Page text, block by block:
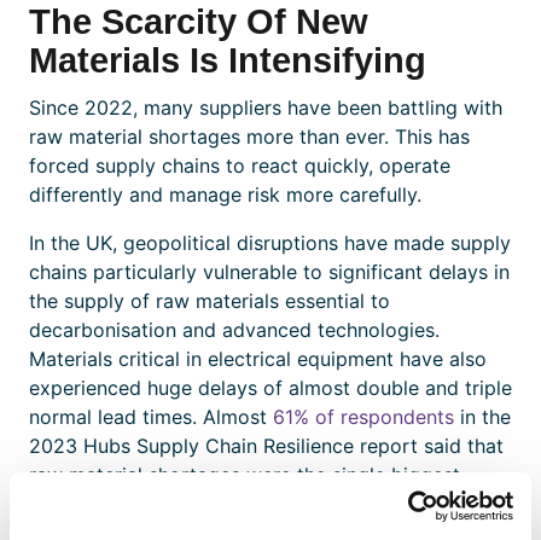
The Scarcity Of New
Materials Is Intensifying
Since 2022, many suppliers have been battling with
raw material shortages more than ever. This has
forced supply chains to react quickly, operate
differently and manage risk more carefully.
In the UK, geopolitical disruptions have made supply
chains particularly vulnerable to significant delays in
the supply of raw materials essential to
decarbonisation and advanced technologies.
Materials critical in electrical equipment have also
experienced huge delays of almost double and triple
normal lead times. Almost 61% of respondents in the
2023 Hubs Supply Chain Resilience report said that
raw material shortages were the single biggest